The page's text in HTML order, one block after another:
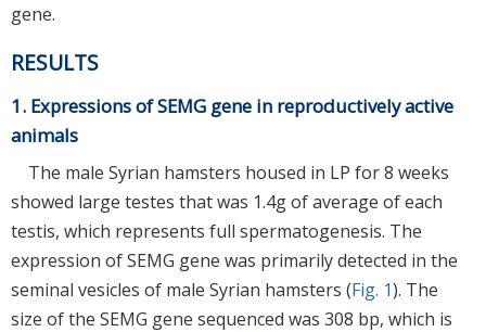
gene.
RESULTS
1. Expressions of SEMG gene in reproductively active
animals
The male Syrian hamsters housed in LP for 8 weeks
showed large testes that was 1.4g of average of each
testis, which represents full spermatogenesis. The
expression of SEMG gene was primarily detected in the
seminal vesicles of male Syrian hamsters (Fig. 1). The
size of the SEMG gene sequenced was 308 bp, which is